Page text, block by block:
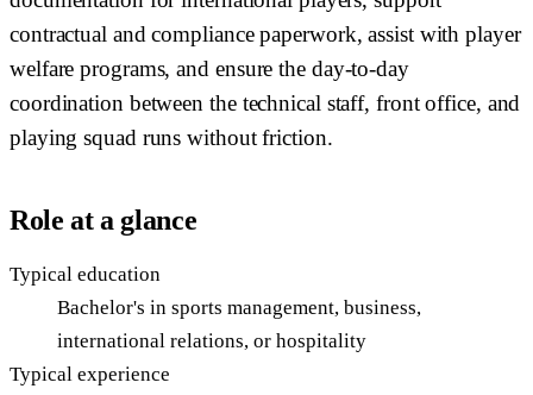
contractual and compliance paperwork, assist with player
welfare programs, and ensure the day-to-day
coordination between the technical staff, front office, and
playing squad runs without friction.
Role at a glance
Typical education
Bachelor's in sports management, business,
international relations, or hospitality
Typical experience